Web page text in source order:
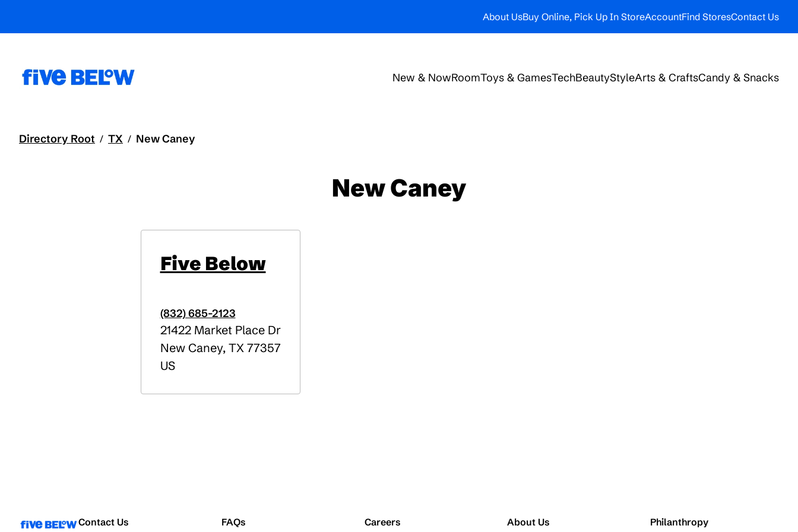
About UsBuy Online, Pick Up In StoreAccountFind StoresContact Us
New & NowRoomToys & GamesTechBeautyStyleArts & CraftsCandy & Snacks
Directory Root / TX / New Caney
New Caney
Five Below
(832) 685-2123
21422 Market Place Dr
New Caney,TX77357
US
Contact Us FAQs Careers About Us Philanthropy